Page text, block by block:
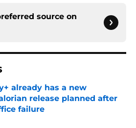
source on
already has a new
release planned after
failure
by on Invalid Date